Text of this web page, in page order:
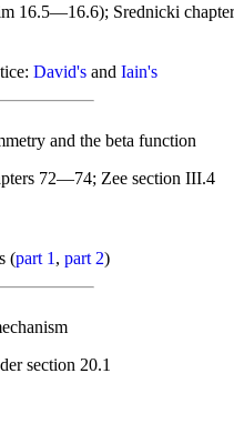
16.5—16.6); Srednicki
David's andIain's
and the beta function
72—74; Zee section III.4
(part 1 ,part 2)
section 20.1